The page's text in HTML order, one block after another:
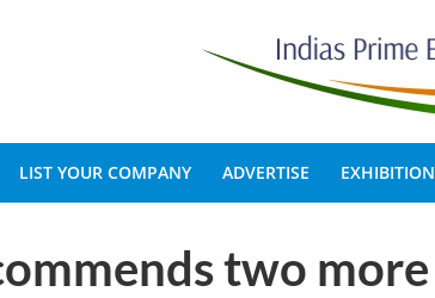
LIST YOUR COMPANY ADVERTISE EXHIBITION
two more